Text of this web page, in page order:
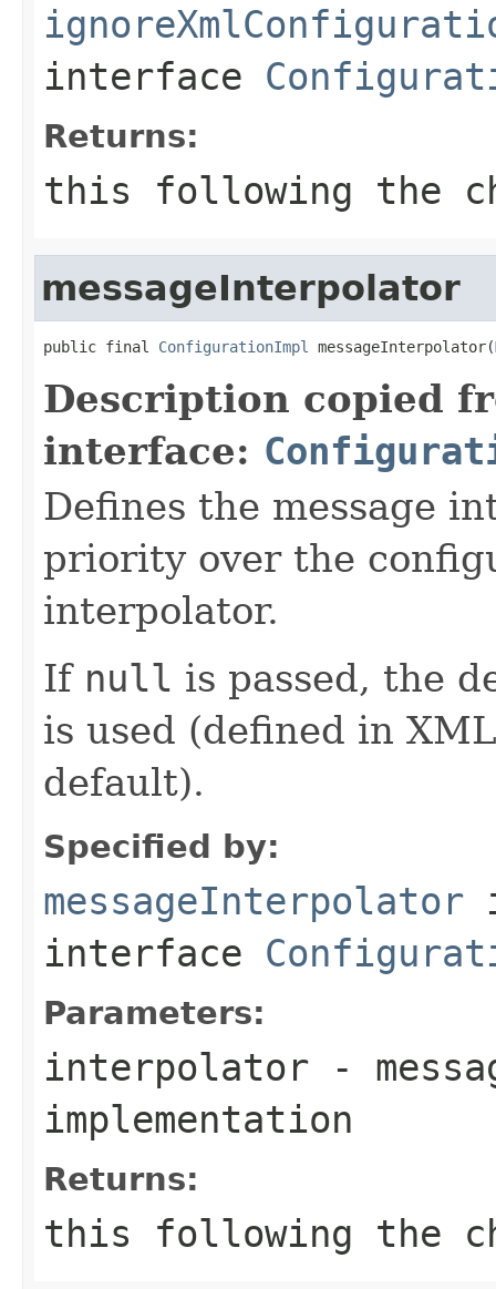
interface
Returns:
this following the
messageInterpolator
public final ConfigurationImpl messageInterpolator(
Description copied
interface:
Defines the message
priority over the
interpolator.
If null is passed, the
is used (defined in
default).
Specified by:
messageInterpolator
interface
Parameters:
interpolator -
implementation
Returns:
this following the